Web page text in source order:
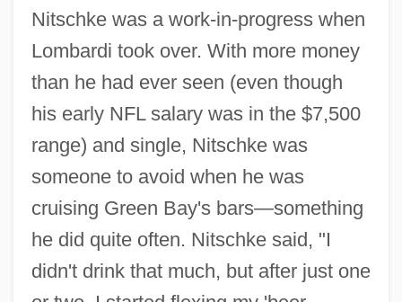
Nitschke was a work-in-progress when
Lombardi took over. With more money
than he had ever seen (even though
his early NFL salary was in the $7,500
range) and single, Nitschke was
someone to avoid when he was
cruising Green Bay's bars—something
he did quite often. Nitschke said, "I
didn't drink that much, but after just one